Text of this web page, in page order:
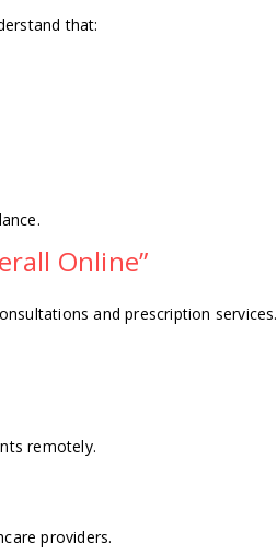
that:
Online”
and prescription services.
remotely.
providers.